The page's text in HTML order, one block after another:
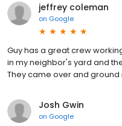
jeffrey coleman
on Google
Guy has a great crew
in my neighbor's yard and
They came over and ground
Josh Gwin
on Google